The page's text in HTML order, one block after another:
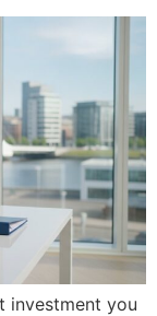
investment you